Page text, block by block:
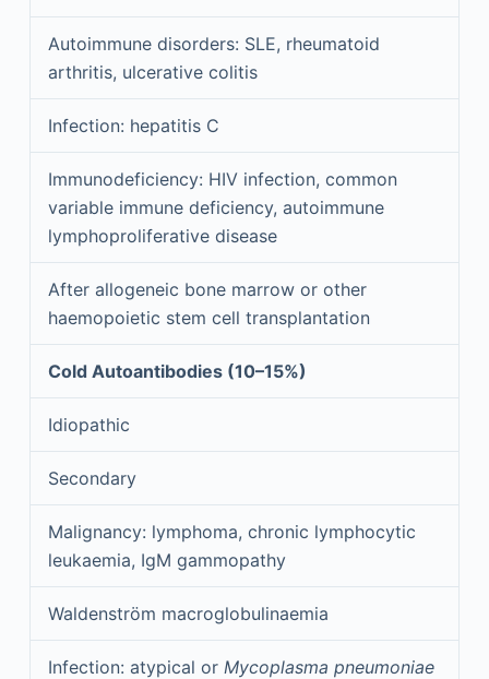
Autoimmune disorders: SLE, rheumatoid
arthritis, ulcerative colitis
Infection: hepatitis C
Immunodeficiency: HIV infection, common
variable immune deficiency, autoimmune
lymphoproliferative disease
After allogeneic bone marrow or other
haemopoietic stem cell transplantation
Cold Autoantibodies (10–15%)
Idiopathic
Secondary
Malignancy: lymphoma, chronic lymphocytic
leukaemia, IgM gammopathy
Waldenström macroglobulinaemia
Infection: atypical or Mycoplasma pneumoniae